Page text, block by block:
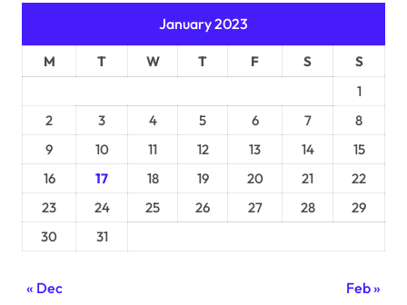
January 2023
M T W T F S
S
1
2
3 4 5 6 7
8
9
10 11 12 13 14
15
16
17 18 19 20 21
22
23
24 25 26 27 28
29
30
31
« Dec Feb »